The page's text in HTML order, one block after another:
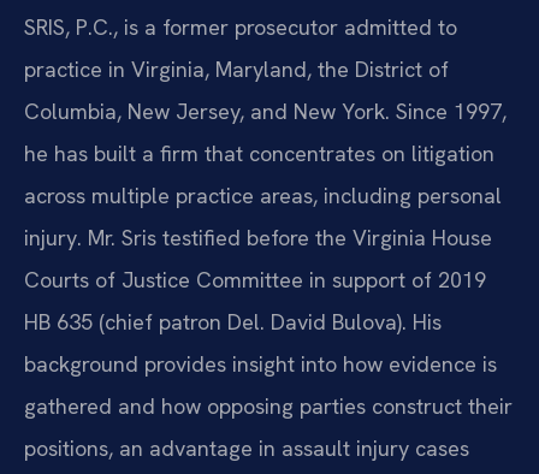
SRIS, P.C., is a former prosecutor admitted to
practice in Virginia, Maryland, the District of
Columbia, New Jersey, and New York. Since 1997,
he has built a firm that concentrates on litigation
across multiple practice areas, including personal
injury. Mr. Sris testified before the Virginia House
Courts of Justice Committee in support of 2019
HB 635 (chief patron Del. David Bulova). His
background provides insight into how evidence is
gathered and how opposing parties construct their
positions, an advantage in assault injury cases